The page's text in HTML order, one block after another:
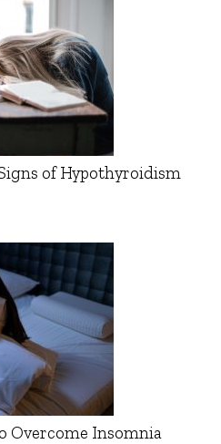
of Hypothyroidism
Overcome Insomnia